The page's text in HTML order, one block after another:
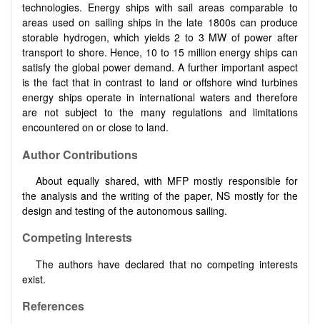
technologies. Energy ships with sail areas comparable to
areas used on sailing ships in the late 1800s can produce
storable hydrogen, which yields 2 to 3 MW of power after
transport to shore. Hence, 10 to 15 million energy ships can
satisfy the global power demand. A further important aspect
is the fact that in contrast to land or offshore wind turbines
energy ships operate in international waters and therefore
are not subject to the many regulations and limitations
encountered on or close to land.
Author Contributions
About equally shared, with MFP mostly responsible for
the analysis and the writing of the paper, NS mostly for the
design and testing of the autonomous sailing.
Competing Interests
The authors have declared that no competing interests
exist.
References